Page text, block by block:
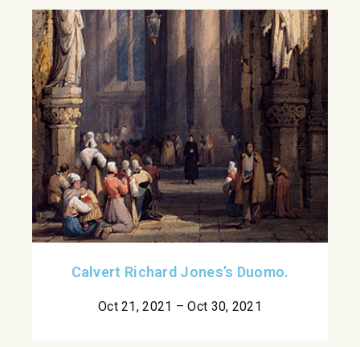
Calvert Richard Jones’s Duomo.
Oct 21, 2021 – Oct 30, 2021